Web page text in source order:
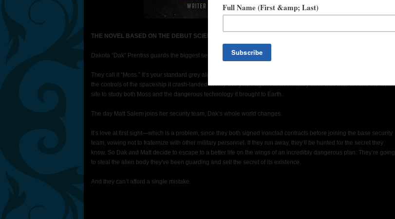
THE NOVEL BASED ON THE DEBUT SCIENCE FICTION PODCAST FROM TOR LABS
Dakota “Dak” Prentiss guards the biggest secret in the world.
They call it “Moss.” It’s your standard grey alien from innumerable abduction stories. Moss still sits at what looks like
the controls of the spaceship it crash-landed twenty-five years ago. A secret military base was built around the crash
site to study both Moss and the dangerous technology it brought to Earth.
The day Matt Salem joins her security team, Dak’s whole world changes.
It’s love at first sight—which is a problem, since they both signed ironclad contracts before joining the base security
team, vowing not to fraternize with other military personnel. If they run away, they’ll be hunted for the secret they
know. So Dak and Matt decide to escape to a better life on the wings of an incredibly dangerous plan: They’re going
to steal the alien body they've been guarding and sell the secret of its existence.
And they can’t afford a single mistake.